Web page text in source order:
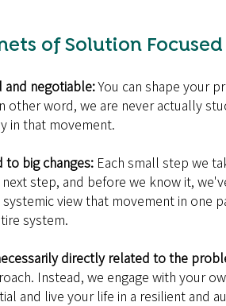
of Solution
and negotiable: You can shape your
other word, we are never actually
in that movement.
to big changes: Each small step we
step, and before we know it,
systemic view that movement in one
system.
directly related to the
Instead, we engage with your
and live your life in a resilient and